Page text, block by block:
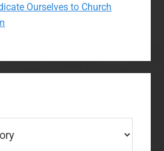
Ourselves to Church